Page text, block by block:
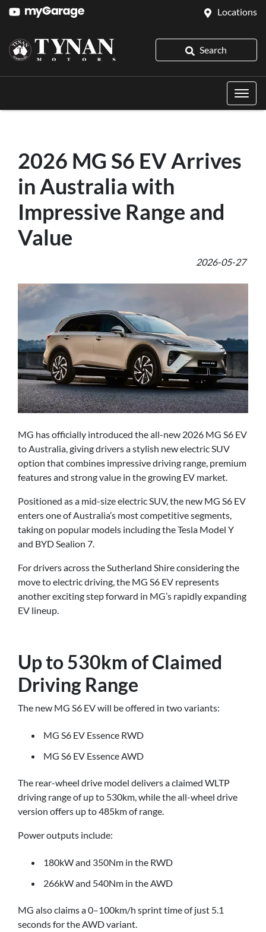
Locations
Search
2026 MG S6 EV Arrives
in Australia with
Impressive Range and
Value
2026-05-27
MG has officially introduced the all-new 2026 MG S6 EV
to Australia, giving drivers a stylish new electric SUV
option that combines impressive driving range, premium
features and strong value in the growing EV market.
Positioned as a mid-size electric SUV, the new MG S6 EV
enters one of Australia’s most competitive segments,
taking on popular models including the Tesla Model Y
and BYD Sealion 7.
For drivers across the Sutherland Shire considering the
move to electric driving, the MG S6 EV represents
another exciting step forward in MG’s rapidly expanding
EV lineup.
Up to 530km of Claimed
Driving Range
The new MG S6 EV will be offered in two variants:
MG S6 EV Essence RWD
MG S6 EV Essence AWD
The rear-wheel drive model delivers a claimed WLTP
driving range of up to 530km, while the all-wheel drive
version offers up to 485km of range.
Power outputs include:
180kW and 350Nm in the RWD
266kW and 540Nm in the AWD
MG also claims a 0–100km/h sprint time of just 5.1
seconds for the AWD variant.